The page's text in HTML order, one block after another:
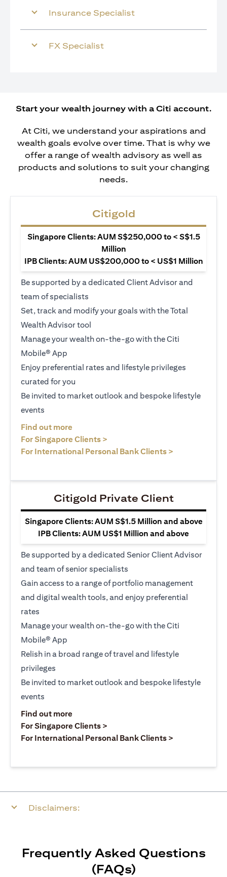
Insurance Specialist
FX Specialist
Start your wealth journey with a Citi account.
At Citi, we understand your aspirations and
wealth goals evolve over time. That is why we
offer a range of wealth advisory as well as
products and solutions to suit your changing
needs.
Citigold
Singapore Clients: AUM S$250,000 to < S$1.5
Million
IPB Clients: AUM US$200,000 to < US$1 Million
Be supported by a dedicated Client Advisor and
team of specialists
Set, track and modify your goals with the Total
Wealth Advisor tool
Manage your wealth on-the-go with the Citi
Mobile® App
Enjoy preferential rates and lifestyle privileges
curated for you
Be invited to market outlook and bespoke lifestyle
events
Find out more
For Singapore Clients >
For International Personal Bank Clients >
Citigold Private Client
Singapore Clients: AUM S$1.5 Million and above
IPB Clients: AUM US$1 Million and above
Be supported by a dedicated Senior Client Advisor
and team of senior specialists
Gain access to a range of portfolio management
and digital wealth tools, and enjoy preferential
rates
Manage your wealth on-the-go with the Citi
Mobile® App
Relish in a broad range of travel and lifestyle
privileges
Be invited to market outlook and bespoke lifestyle
events
Find out more(opens in a new tab)
For Singapore Clients >
For International Personal Bank Clients >
Disclaimers:
Frequently Asked Questions
(FAQs)